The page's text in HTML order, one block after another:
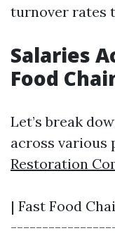
turnover rates
Salaries
Food
Let’s break
across various
Restoration
| Fast Food